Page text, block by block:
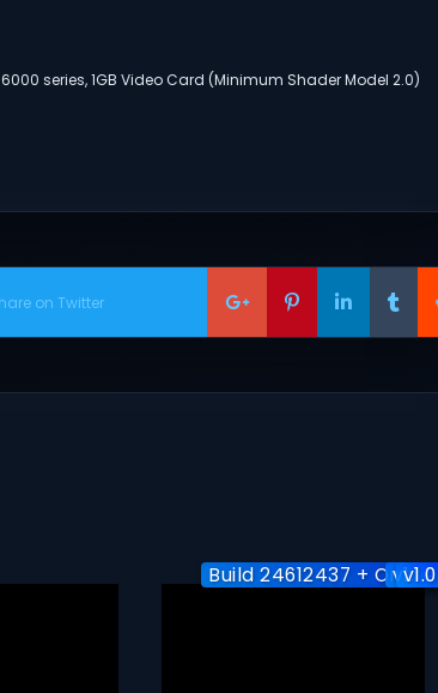
6000 series, 1GB Video Card (Minimum Shader Model 2.0)
on Twitter
Build 24612437 + Online
v1.1.0
v1.0